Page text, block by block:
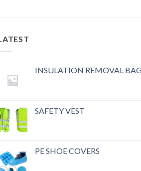
INSULATION REMOVAL
SAFETY VEST
PE SHOE COVERS